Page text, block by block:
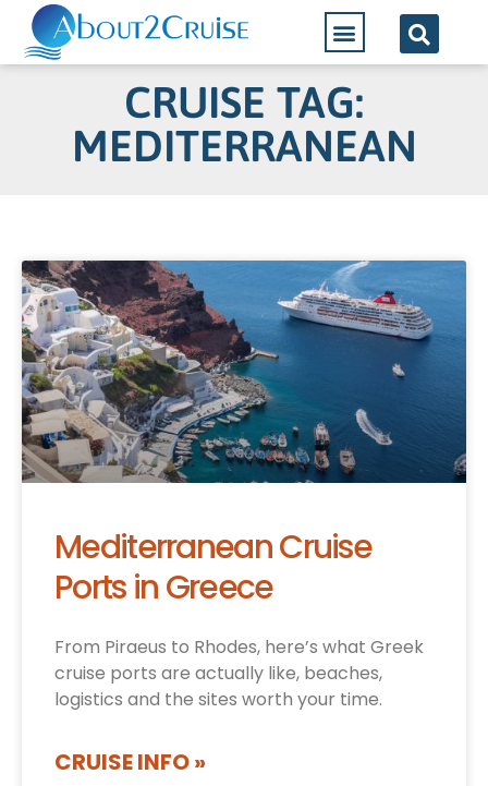
CRUISE TAG:
MEDITERRANEAN
Mediterranean Cruise
Ports in Greece
From Piraeus to Rhodes, here’s what Greek
cruise ports are actually like, beaches,
logistics and the sites worth your time.
CRUISE INFO »